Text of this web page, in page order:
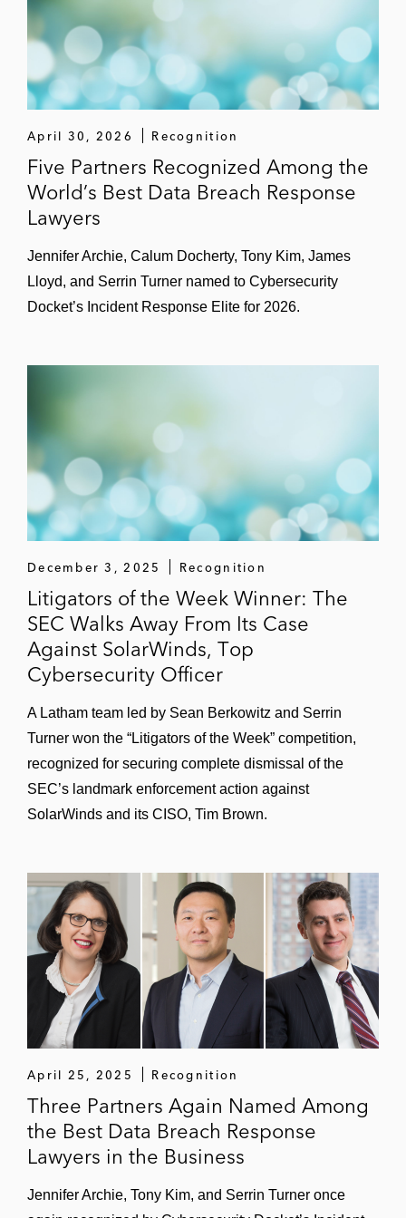
protection authorities in the EU and Asia
A leading online shopping app in privacy-
related investigations by multiple state
A leading entertainment company in data
security investigations by multiple state
A data analytics provider in an FTC
investigation into collection of mobile
device user information
criminal investigation into alleged computer
Incident Response
Serrin has advised a broad range of clients —
including public companies with global
operations and emerging companies at early
stages of development — on navigating various
types of data security incidents, including:
Ransomware or cyber-extortion attacks
Business email compromise (BEC)
Malicious insider activity
Supply-chain attacks on vendors
Exploitation of zero-day software
vulnerabilities
Reports from bug-bounty or "white hat"
security researchers
Serrin’s incident response practice includes:
Leading forensic investigations into the
Developing notification and
communications strategy
April 30, 2026 Recognition
Five Partners Recognized Among the
World’s Best Data Breach Response
Lawyers
Jennifer Archie, Calum Docherty, Tony Kim, James
Lloyd, and Serrin Turner named to Cybersecurity
Docket’s Incident Response Elite for 2026.
December 3, 2025 Recognition
Litigators of the Week Winner: The
SEC Walks Away From Its Case
Against SolarWinds, Top
Cybersecurity Officer
A Latham team led by Sean Berkowitz and Serrin
Turner won the “Litigators of the Week” competition,
recognized for securing complete dismissal of the
SEC’s landmark enforcement action against
SolarWinds and its CISO, Tim Brown.
April 25, 2025 Recognition
Three Partners Again Named Among
the Best Data Breach Response
Lawyers in the Business
Jennifer Archie, Tony Kim, and Serrin Turner once